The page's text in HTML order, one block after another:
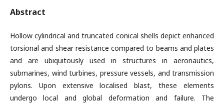
Abstract
Hollow cylindrical and truncated conical shells depict enhanced
torsional and shear resistance compared to beams and plates
and are ubiquitously used in structures in aeronautics,
submarines, wind turbines, pressure vessels, and transmission
pylons. Upon extensive localised blast, these elements
undergo local and global deformation and failure. The